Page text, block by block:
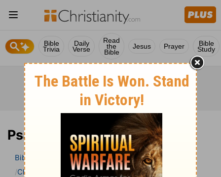
Bible
Trivia
Daily
Verse
Read
the
Bible
Jesus Prayer Bible
Study
Psalm 105 Bible Commentary
Bible
Bible Commentary
Charles H. Spurgeon’s Treasury of David Psalm